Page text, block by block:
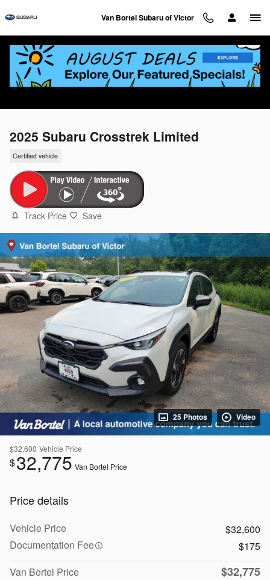
Van Bortel Subaru of Victor
2025 Subaru Crosstrek Limited
Certified vehicle
Track Price Save
25 Photos Video
$32,600 Vehicle Price
$32,775 Van Bortel Price
Price details
Vehicle Price
$32,600
Documentation Fee
$175
Van Bortel Price
$32,775